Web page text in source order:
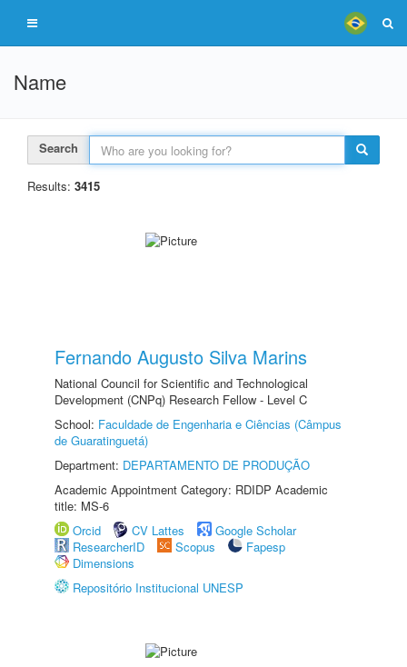
Name
Search
Results: 3415
Fernando Augusto Silva Marins
National Council for Scientific and Technological
Development (CNPq) Research Fellow - Level C
School: Faculdade de Engenharia e Ciências (Câmpus
de Guaratinguetá)
Department: DEPARTAMENTO DE PRODUÇÃO
Academic Appointment Category: RDIDP Academic
title: MS-6
Orcid
CV Lattes
Google Scholar
ResearcherID
Scopus
Fapesp
Dimensions
Repositório Institucional UNESP